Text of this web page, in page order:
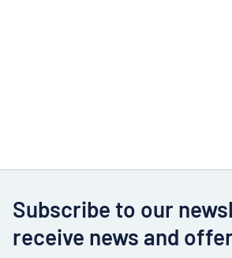
Subscribe to our
receive news and